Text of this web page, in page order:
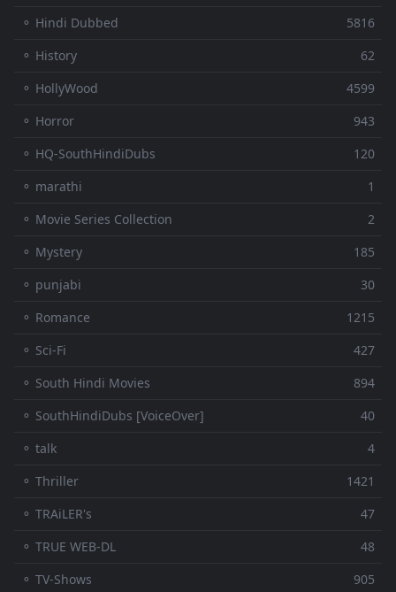
⚬ Hindi Dubbed
5816
⚬ History
62
⚬ HollyWood
4599
⚬ Horror
943
⚬ HQ-SouthHindiDubs
120
⚬ marathi
1
⚬ Movie Series Collection
2
⚬ Mystery
185
⚬ punjabi
30
⚬ Romance
1215
⚬ Sci-Fi
427
⚬ South Hindi Movies
894
⚬ SouthHindiDubs [VoiceOver]
40
⚬ talk
4
⚬ Thriller
1421
⚬ TRAiLER's
47
⚬ TRUE WEB-DL
48
⚬ TV-Shows
905